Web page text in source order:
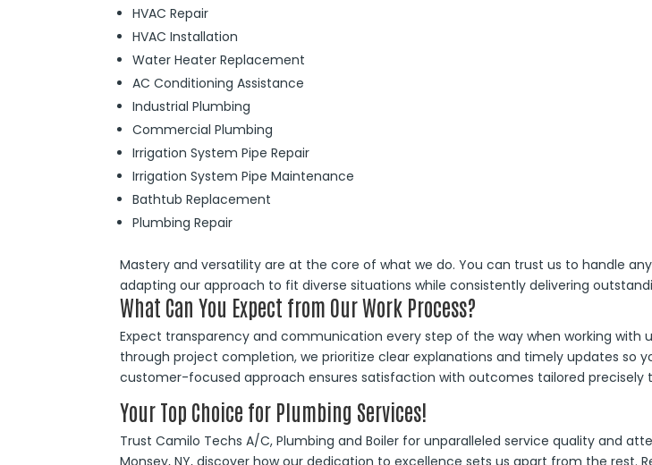
HVAC Repair
HVAC Installation
Water Heater Replacement
AC Conditioning Assistance
Industrial Plumbing
Commercial Plumbing
Irrigation System Pipe Repair
Irrigation System Pipe Maintenance
Bathtub Replacement
Plumbing Repair
Mastery and versatility are at the core of what we do. You can trust us to handle
adapting our approach to fit diverse situations while consistently delivering
What Can You Expect from Our Work Process?
Expect transparency and communication every step of the way when working with
through project completion, we prioritize clear explanations and timely updates so
customer-focused approach ensures satisfaction with outcomes tailored precisely
Your Top Choice for Plumbing Services!
Trust Camilo Techs A/C, Plumbing and Boiler for unparalleled service quality and
Monsey, NY, discover how our dedication to excellence sets us apart from the rest.